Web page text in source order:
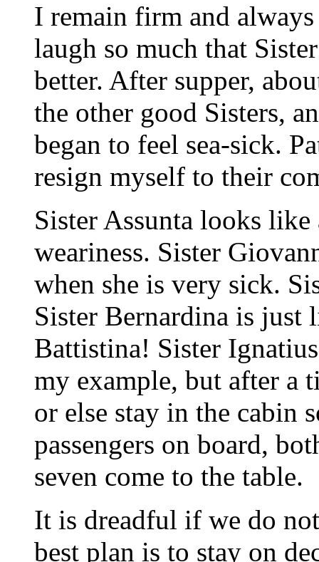
I remain firm and
laugh so much that
better. After supper,
the other good Sisters,
began to feel sea-sick.
resign myself to their
Sister Assunta looks
weariness. Sister
when she is very sick.
Sister Bernardina is just
Battistina! Sister
my example, but after a
or else stay in the cabin
passengers on board,
seven come to the table.
It is dreadful if we do
best plan is to stay on